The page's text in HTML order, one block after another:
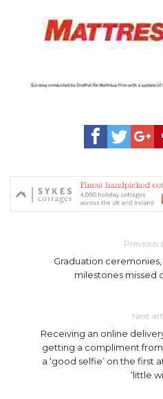
Previous
Graduation
milestones missed
Next
Receiving an online
getting a compliment
a ‘good selfie’ on the first
‘little